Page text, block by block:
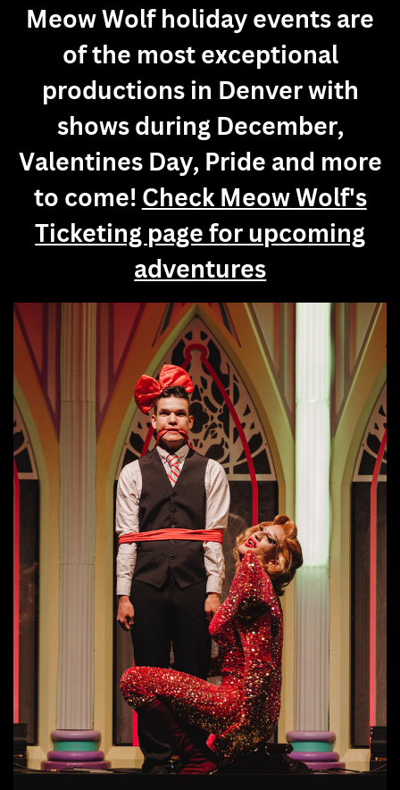
Meow Wolf holiday events are
of the most exceptional
productions in Denver with
shows during December,
Valentines Day, Pride and more
to come! Check Meow Wolf's
Ticketing page for upcoming
adventures